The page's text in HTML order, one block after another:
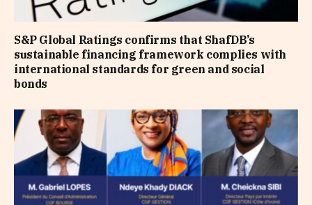
S&P Global Ratings confirms that ShafDB’s
sustainable financing framework complies with
international standards for green and social
bonds